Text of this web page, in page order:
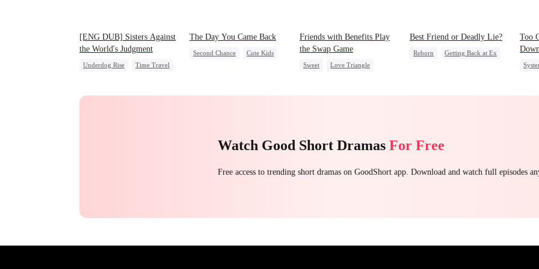
[ENG DUB] Sisters Against
the World's Judgment
Underdog Rise
Time Travel
The Day You Came Back
Second Chance
Cute Kids
Friends with Benefits Play
the Swap Game
Sweet
Love Triangle
Best Friend or Deadly Lie?
Reborn
Getting Back at Ex
Too
Down
Watch Good Short Dramas For Free
Free access to trending short dramas on GoodShort app. Download and watch full episodes